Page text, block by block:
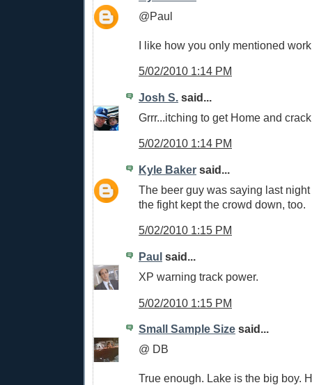
@Paul
I like how you only mentioned
5/02/2010 1:14 PM
Josh S. said...
Grrr...itching to get Home and
5/02/2010 1:14 PM
Kyle Baker said...
The beer guy was saying last
the fight kept the crowd down, too.
5/02/2010 1:15 PM
Paul said...
XP warning track power.
5/02/2010 1:15 PM
Small Sample Size said...
@ DB
True enough. Lake is the big boy.